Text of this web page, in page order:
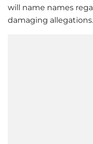
will name names
damaging allegations.